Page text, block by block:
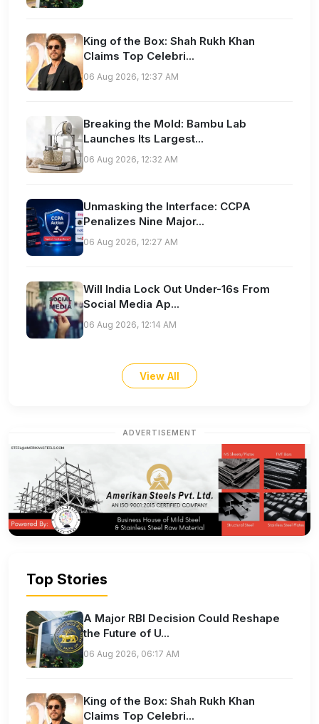
King of the Box: Shah Rukh Khan
Claims Top Celebri...
06 Aug 2026, 12:37 AM
Breaking the Mold: Bambu Lab
Launches Its Largest...
06 Aug 2026, 12:32 AM
Unmasking the Interface: CCPA
Penalizes Nine Major...
06 Aug 2026, 12:27 AM
Will India Lock Out Under-16s From
Social Media Ap...
06 Aug 2026, 12:14 AM
View All
ADVERTISEMENT
Top Stories
A Major RBI Decision Could Reshape
the Future of U...
06 Aug 2026, 06:17 AM
King of the Box: Shah Rukh Khan
Claims Top Celebri...